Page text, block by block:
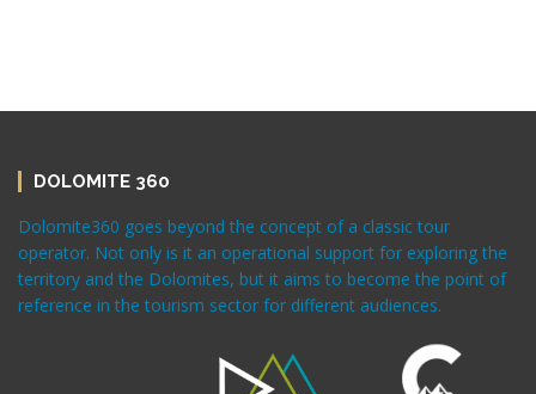
DOLOMITE 360
Dolomite360 goes beyond the concept of a classic tour
operator. Not only is it an operational support for exploring the
territory and the Dolomites, but it aims to become the point of
reference in the tourism sector for different audiences.